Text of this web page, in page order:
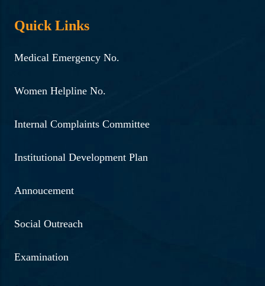
Quick Links
Medical Emergency No.
Women Helpline No.
Internal Complaints Committee
Institutional Development Plan
Annoucement
Social Outreach
Examination